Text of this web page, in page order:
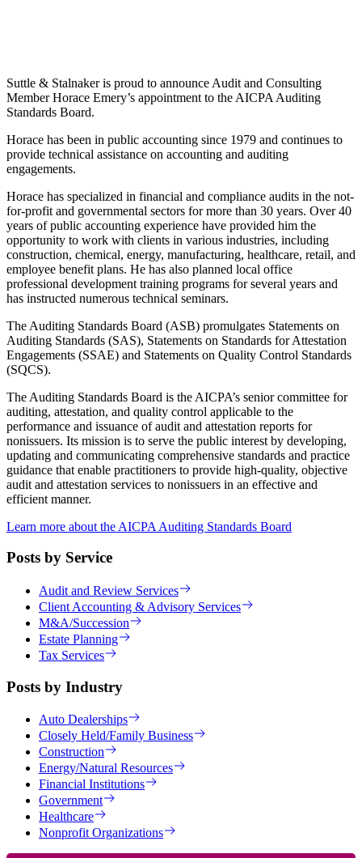
Suttle & Stalnaker is proud to announce Audit and Consulting
Member Horace Emery’s appointment to the AICPA Auditing
Standards Board.
Horace has been in public accounting since 1979 and continues to
provide technical assistance on accounting and auditing
engagements.
Horace has specialized in financial and compliance audits in the not-
for-profit and governmental sectors for more than 30 years. Over 40
years of public accounting experience have provided him the
opportunity to work with clients in various industries, including
construction, chemical, energy, manufacturing, healthcare, retail, and
employee benefit plans. He has also planned local office
professional development training programs for several years and
has instructed numerous technical seminars.
The Auditing Standards Board (ASB) promulgates Statements on
Auditing Standards (SAS), Statements on Standards for Attestation
Engagements (SSAE) and Statements on Quality Control Standards
(SQCS).
The Auditing Standards Board is the AICPA’s senior committee for
auditing, attestation, and quality control applicable to the
performance and issuance of audit and attestation reports for
nonissuers. Its mission is to serve the public interest by developing,
updating and communicating comprehensive standards and practice
guidance that enable practitioners to provide high-quality, objective
audit and attestation services to nonissuers in an effective and
efficient manner.
Learn more about the AICPA Auditing Standards Board
Posts by Service
Audit and Review Services
Client Accounting & Advisory Services
M&A/Succession
Estate Planning
Tax Services
Posts by Industry
Auto Dealerships
Closely Held/Family Business
Construction
Energy/Natural Resources
Financial Institutions
Government
Healthcare
Nonprofit Organizations